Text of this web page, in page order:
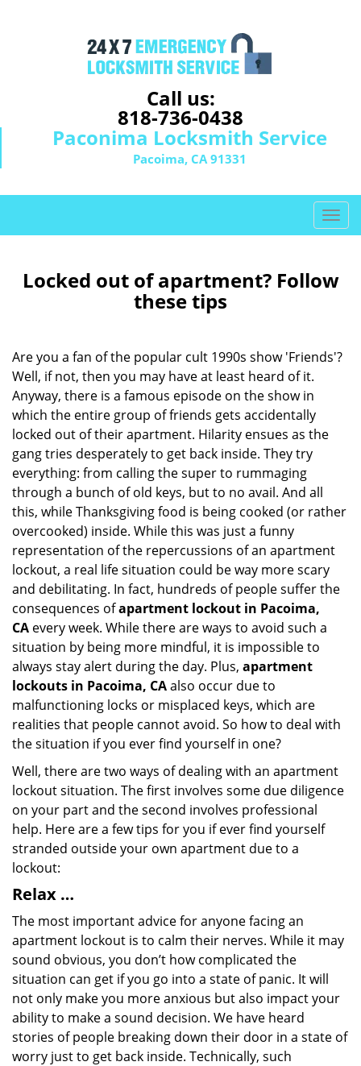
Call us:
818-736-0438
Paconima Locksmith Service
Pacoima, CA 91331
T
o
l
v
Locked out of apartment? Follow
these tips
Are you a fan of the popular cult 1990s show 'Friends'?
Well, if not, then you may have at least heard of it.
Anyway, there is a famous episode on the show in
which the entire group of friends gets accidentally
locked out of their apartment. Hilarity ensues as the
gang tries desperately to get back inside. They try
everything: from calling the super to rummaging
through a bunch of old keys, but to no avail. And all
this, while Thanksgiving food is being cooked (or rather
overcooked) inside. While this was just a funny
representation of the repercussions of an apartment
lockout, a real life situation could be way more scary
and debilitating. In fact, hundreds of people suffer the
consequences ofapartment lockout in Pacoima,
CA every week. While there are ways to avoid such a
situation by being more mindful, it is impossible to
always stay alert during the day. Plus, apartment
lockouts in Pacoima, CAalso occur due to
malfunctioning locks or misplaced keys, which are
realities that people cannot avoid. So how to deal with
the situation if you ever find yourself in one?
Well, there are two ways of dealing with an apartment
lockout situation. The first involves some due diligence
on your part and the second involves professional
help. Here are a few tips for you if ever find yourself
stranded outside your own apartment due to a
lockout:
Relax …
The most important advice for anyone facing an
apartment lockout is to calm their nerves. While it may
sound obvious, you don’t how complicated the
situation can get if you go into a state of panic. It will
not only make you more anxious but also impact your
ability to make a sound decision. We have heard
stories of people breaking down their door in a state of
worry just to get back inside. Technically, such